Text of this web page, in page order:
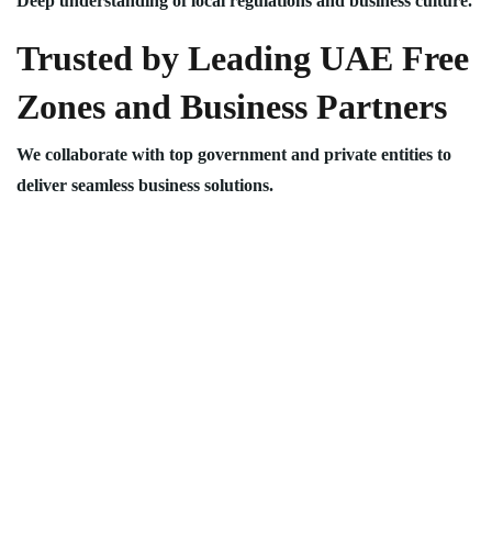
Trusted by Leading UAE Free
Zones and Business Partners
We collaborate with top government and private entities to
deliver seamless business solutions.